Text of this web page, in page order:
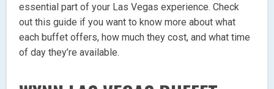
essential part of your Las Vegas experience. Check
out this guide if you want to know more about what
each buffet offers, how much they cost, and what time
of day they’re available.